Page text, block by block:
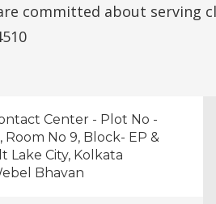
committed about serving
Center - Plot No -
Room No 9, Block- EP &
Lake City, Kolkata
Bhavan